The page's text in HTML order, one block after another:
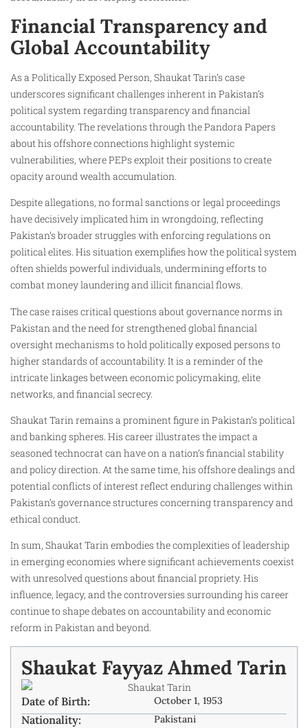
Financial Transparency and
Global Accountability
As a Politically Exposed Person, Shaukat Tarin’s case
underscores significant challenges inherent in Pakistan’s
political system regarding transparency and financial
accountability. The revelations through the Pandora Papers
about his offshore connections highlight systemic
vulnerabilities, where PEPs exploit their positions to create
opacity around wealth accumulation.
Despite allegations, no formal sanctions or legal proceedings
have decisively implicated him in wrongdoing, reflecting
Pakistan’s broader struggles with enforcing regulations on
political elites. His situation exemplifies how the political system
often shields powerful individuals, undermining efforts to
combat money laundering and illicit financial flows.
The case raises critical questions about governance norms in
Pakistan and the need for strengthened global financial
oversight mechanisms to hold politically exposed persons to
higher standards of accountability. It is a reminder of the
intricate linkages between economic policymaking, elite
networks, and financial secrecy.
Shaukat Tarin remains a prominent figure in Pakistan’s political
and banking spheres. His career illustrates the impact a
seasoned technocrat can have on a nation’s financial stability
and policy direction. At the same time, his offshore dealings and
potential conflicts of interest reflect enduring challenges within
Pakistan’s governance structures concerning transparency and
ethical conduct.
In sum, Shaukat Tarin embodies the complexities of leadership
in emerging economies where significant achievements coexist
with unresolved questions about financial propriety. His
influence, legacy, and the controversies surrounding his career
continue to shape debates on accountability and economic
reform in Pakistan and beyond.
Shaukat Fayyaz Ahmed Tarin
Date of Birth: October 1, 1953
Nationality: Pakistani